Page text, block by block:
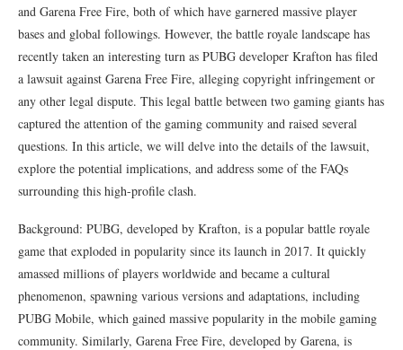
and Garena Free Fire, both of which have garnered massive player
bases and global followings. However, the battle royale landscape has
recently taken an interesting turn as PUBG developer Krafton has filed
a lawsuit against Garena Free Fire, alleging copyright infringement or
any other legal dispute. This legal battle between two gaming giants has
captured the attention of the gaming community and raised several
questions. In this article, we will delve into the details of the lawsuit,
explore the potential implications, and address some of the FAQs
surrounding this high-profile clash.
Background: PUBG, developed by Krafton, is a popular battle royale
game that exploded in popularity since its launch in 2017. It quickly
amassed millions of players worldwide and became a cultural
phenomenon, spawning various versions and adaptations, including
PUBG Mobile, which gained massive popularity in the mobile gaming
community. Similarly, Garena Free Fire, developed by Garena, is